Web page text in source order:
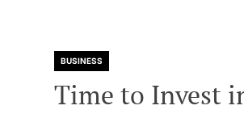
BUSINESS
Time to Invest